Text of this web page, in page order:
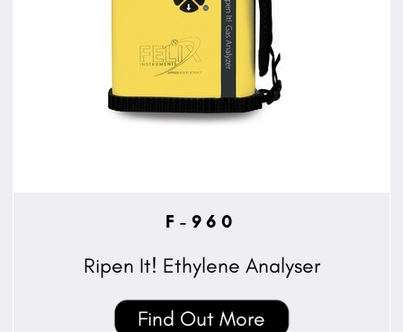
F-960
Ripen It! Ethylene Analyser
Find Out More